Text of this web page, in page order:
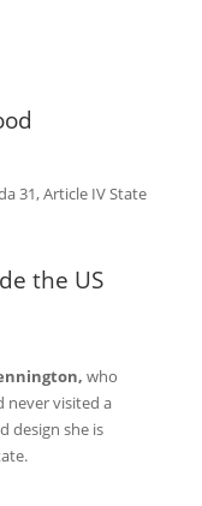
31, Article IV State
the US
who
never visited a
design she is